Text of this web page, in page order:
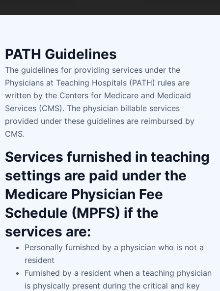
PATH Guidelines
The guidelines for providing services under the
Physicians at Teaching Hospitals (PATH) rules are
written by the Centers for Medicare and Medicaid
Services (CMS). The physician billable services
provided under these guidelines are reimbursed by
CMS.
Services furnished in teaching
settings are paid under the
Medicare Physician Fee
Schedule (MPFS) if the
services are:
Personally furnished by a physician who is not a
resident
Furnished by a resident when a teaching physician
is physically present during the critical and key